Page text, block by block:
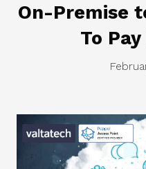
On-Premise
To